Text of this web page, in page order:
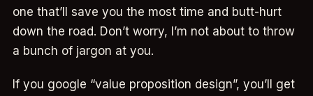
one that’ll save you the most time and butt-hurt
down the road. Don’t worry, I’m not about to throw
a bunch of jargon at you.
If you google “value proposition design”, you’ll get